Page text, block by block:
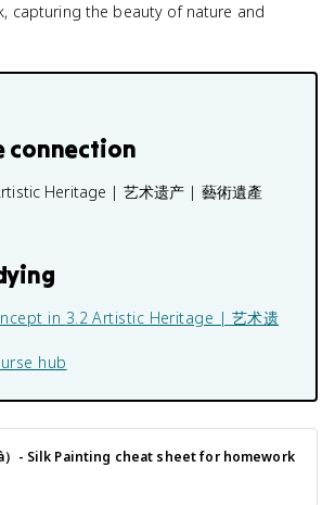
capturing the beauty of nature and
connection
Heritage | 艺术遗产 | 藝術遺產
in 3.2 Artistic Heritage | 艺术遗
hub
）- Silk Painting cheat sheet for homework